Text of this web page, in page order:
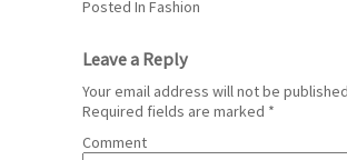
Posted In Fashion
Leave a Reply
Your email address will not be
Required fields are marked *
Comment